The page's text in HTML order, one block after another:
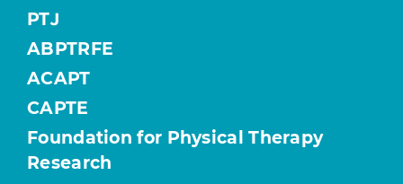
PTJ
ABPTRFE
ACAPT
CAPTE
Foundation for Physical Therapy
Research